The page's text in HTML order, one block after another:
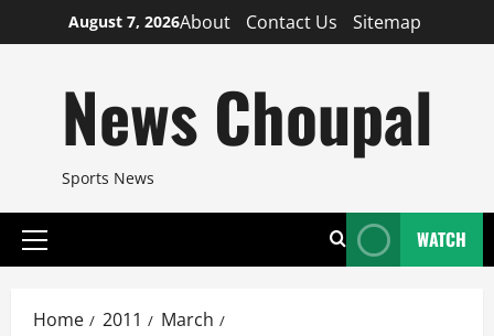
to
August 7, 2026About Contact Us Sitemap
News Choupal
Sports News
Primary
WATCH
Home 2011
March